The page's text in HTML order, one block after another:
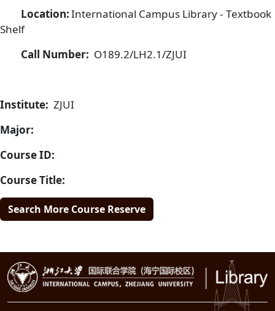
Location:International Campus Library - Textbook
Shelf
Call Number: O189.2/LH2.1/ZJUI
Institute: ZJUI
Major:
Course ID:
Course Title:
Search More Course Reserve